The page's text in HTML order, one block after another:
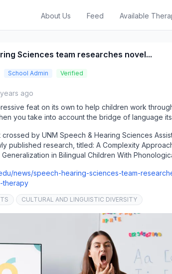
About Us Feed Available
Sciences team researches novel...
School Admin Verified
ago
feat on its own to help children work
you take into account the bridge of language
crossed by UNM Speech & Hearing Sciences
published research, titled: A Complexity
in Bilingual Children With
news/speech-hearing-sciences-team-
therapy
CULTURAL AND LINGUISTIC DIVERSITY